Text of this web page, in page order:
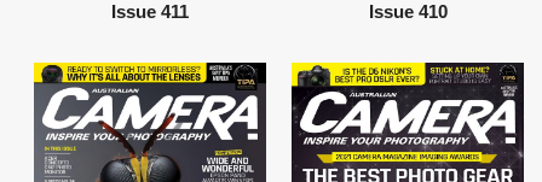
Issue 411 Issue 410